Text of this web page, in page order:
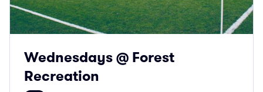
Wednesdays @ Forest
Recreation